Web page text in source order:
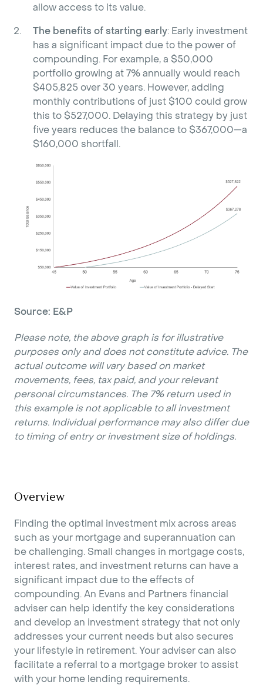
allow access to its value.
The benefits of starting early: Early investment
has a significant impact due to the power of
compounding. For example, a $50,000
portfolio growing at 7% annually would reach
$405,825 over 30 years. However, adding
monthly contributions of just $100 could grow
this to $527,000. Delaying this strategy by just
five years reduces the balance to $367,000—a
$160,000 shortfall.
Source: E&P
Please note, the above graph is for illustrative
purposes only and does not constitute advice. The
actual outcome will vary based on market
movements, fees, tax paid, and your relevant
personal circumstances. The 7% return used in
this example is not applicable to all investment
returns. Individual performance may also differ due
to timing of entry or investment size of holdings.
Overview
Finding the optimal investment mix across areas
such as your mortgage and superannuation can
be challenging. Small changes in mortgage costs,
interest rates, and investment returns can have a
significant impact due to the effects of
compounding. An Evans and Partners financial
adviser can help identify the key considerations
and develop an investment strategy that not only
addresses your current needs but also secures
your lifestyle in retirement. Your adviser can also
facilitate a referral to a mortgage broker to assist
with your home lending requirements.